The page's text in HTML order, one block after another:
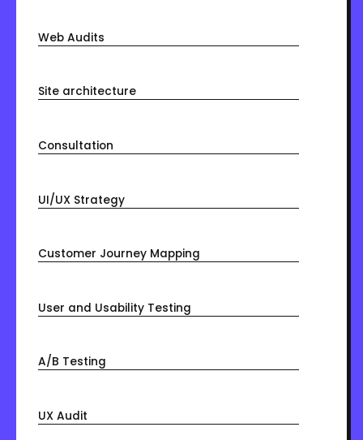
Web Audits
Site architecture
Consultation
UI/UX Strategy
Customer Journey Mapping
User and Usability Testing
A/B Testing
UX Audit